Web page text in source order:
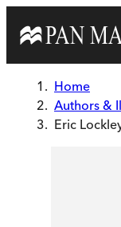
Home
Authors &
Eric